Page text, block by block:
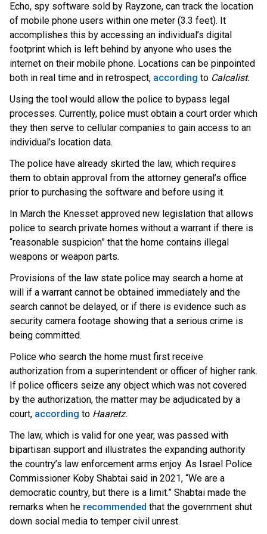
Echo, spy software sold by Rayzone, can track the location
of mobile phone users within one meter (3.3 feet). It
accomplishes this by accessing an individual’s digital
footprint which is left behind by anyone who uses the
internet on their mobile phone. Locations can be pinpointed
both in real time and in retrospect, according to Calcalist.
Using the tool would allow the police to bypass legal
processes. Currently, police must obtain a court order which
they then serve to cellular companies to gain access to an
individual’s location data.
The police have already skirted the law, which requires
them to obtain approval from the attorney general’s office
prior to purchasing the software and before using it.
In March the Knesset approved new legislation that allows
police to search private homes without a warrant if there is
“reasonable suspicion” that the home contains illegal
weapons or weapon parts.
Provisions of the law state police may search a home at
will if a warrant cannot be obtained immediately and the
search cannot be delayed, or if there is evidence such as
security camera footage showing that a serious crime is
being committed.
Police who search the home must first receive
authorization from a superintendent or officer of higher rank.
If police officers seize any object which was not covered
by the authorization, the matter may be adjudicated by a
court, according to Haaretz.
The law, which is valid for one year, was passed with
bipartisan support and illustrates the expanding authority
the country’s law enforcement arms enjoy. As Israel Police
Commissioner Koby Shabtai said in 2021, “We are a
democratic country, but there is a limit.” Shabtai made the
remarks when he recommended that the government shut
down social media to temper civil unrest.
OUTRAGE: DA Bragg Drops Charges on Nearly All
Jun 21, 2024
Oregon Track Coach Allegedly Fired for
Suggesting an ‘Open’ Category for ‘Transgender’
Athletes
Jun 21, 2024
80K 'Dreamers' With Arrest Records Let in to US
in First Five Years of DACA